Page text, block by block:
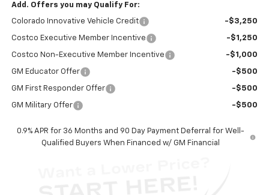
Add. Offers you may Qualify For:
Colorado Innovative Vehicle Credit -$3,250
Costco Executive Member Incentive -$1,250
Costco Non-Executive Member Incentive -$1,000
GM Educator Offer -$500
GM First Responder Offer -$500
GM Military Offer -$500
0.9% APR for 36 Months and 90 Day Payment Deferral for Well-
Qualified Buyers When Financed w/ GM Financial